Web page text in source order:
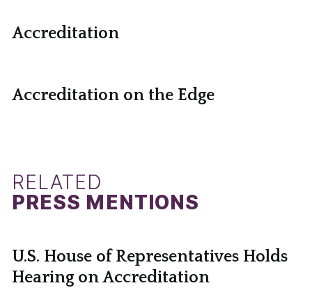
Accreditation
Accreditation on the Edge
RELATED
PRESS MENTIONS
U.S. House of Representatives Holds
Hearing on Accreditation